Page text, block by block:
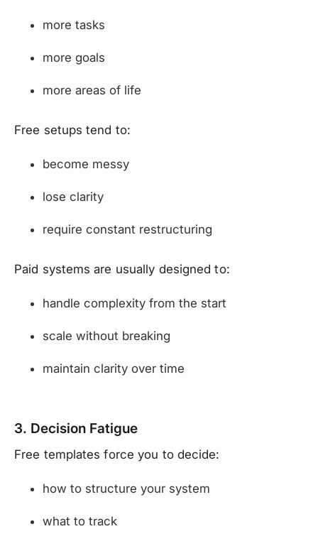
more tasks
more goals
more areas of life
Free setups tend to:
become messy
lose clarity
require constant restructuring
Paid systems are usually designed to:
handle complexity from the start
scale without breaking
maintain clarity over time
3. Decision Fatigue
Free templates force you to decide:
how to structure your system
what to track